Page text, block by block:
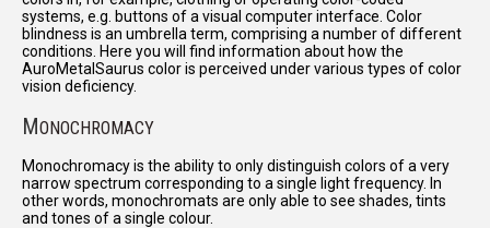
systems, e.g. buttons of a visual computer interface. Color
blindness is an umbrella term, comprising a number of different
conditions. Here you will find information about how the
AuroMetalSaurus color is perceived under various types of color
vision deficiency.
MONOCHROMACY
Monochromacy is the ability to only distinguish colors of a very
narrow spectrum corresponding to a single light frequency. In
other words, monochromats are only able to see shades, tints
and tones of a single colour.